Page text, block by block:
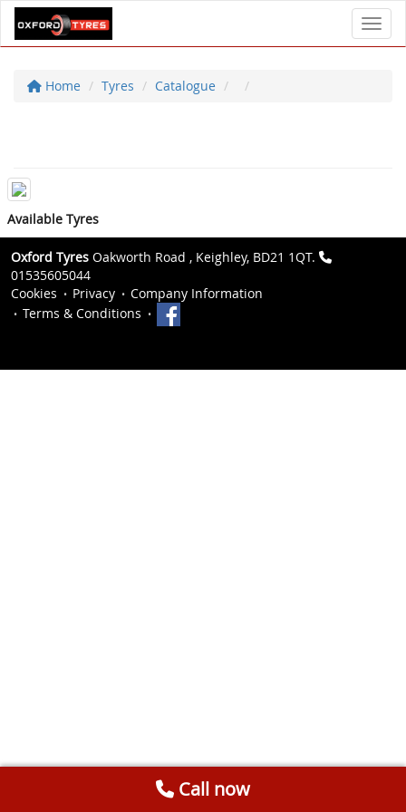
Home Tyres Catalogue
Available Tyres
Oxford Tyres Oakworth Road , Keighley, BD21 1QT.
01535605044
Cookies
Privacy
Company Information
Terms & Conditions
Call now